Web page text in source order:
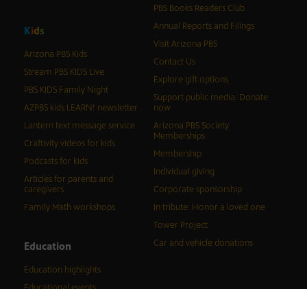
Kids
Arizona PBS Kids
Stream PBS KIDS Live
PBS KIDS Family Night
AZPBS kids LEARN! newsletter
Lantern text message service
Craftivity videos for kids
Podcasts for kids
Articles for parents and
caregivers
Family Math workshops
Education
Education highlights
PBS Books Readers Club
Annual Reports and Filings
Visit Arizona PBS
Contact Us
Explore gift options
Support public media: Donate
now
Arizona PBS Society
Memberships
Membership
Individual giving
Corporate sponsorship
In tribute: Honor a loved one
Tower Project
Car and vehicle donations